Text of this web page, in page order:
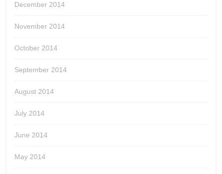
December 2014
November 2014
October 2014
September 2014
August 2014
July 2014
June 2014
May 2014